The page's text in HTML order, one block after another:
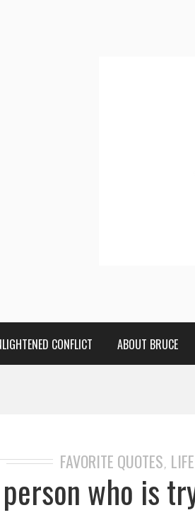
CONFLICT ABOUT BRUCE
FAVORITE QUOTES,
who is